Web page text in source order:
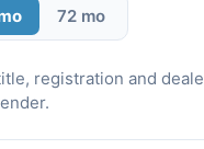
72 mo
registration and